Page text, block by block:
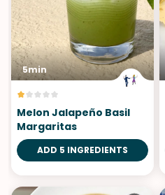
5min
Melon Jalapeño Basil
Margaritas
ADD 5 INGREDIENTS